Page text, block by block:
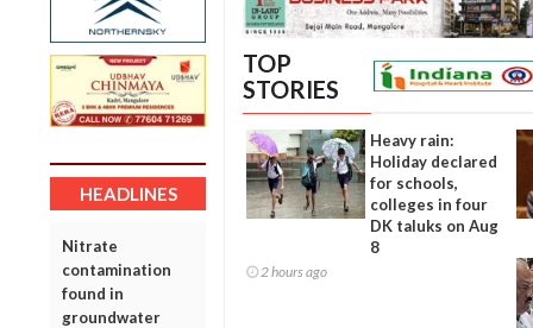
HEADLINES
Nitrate
contamination
found in
groundwater
TOP
STORIES
Heavy rain:
Holiday declared
for schools,
colleges in four
DK taluks on Aug
8
2 hours ago